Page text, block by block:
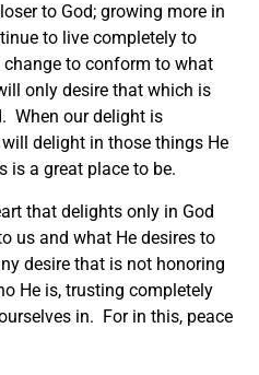
to God; growing more in
to live completely to
change to conform to what
only desire that which is
When our delight is
delight in those things He
is a great place to be.
that delights only in God
us and what He desires to
desire that is not honoring
He is, trusting completely
in. For in this, peace